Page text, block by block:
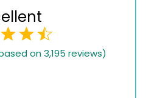
on 3,195 reviews)